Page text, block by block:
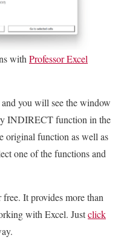
with Professor Excel
you will see the window
INDIRECT function in the
original function as well as
one of the functions and
It provides more than
with Excel. Justclick